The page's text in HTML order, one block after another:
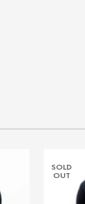
SOLD
OUT